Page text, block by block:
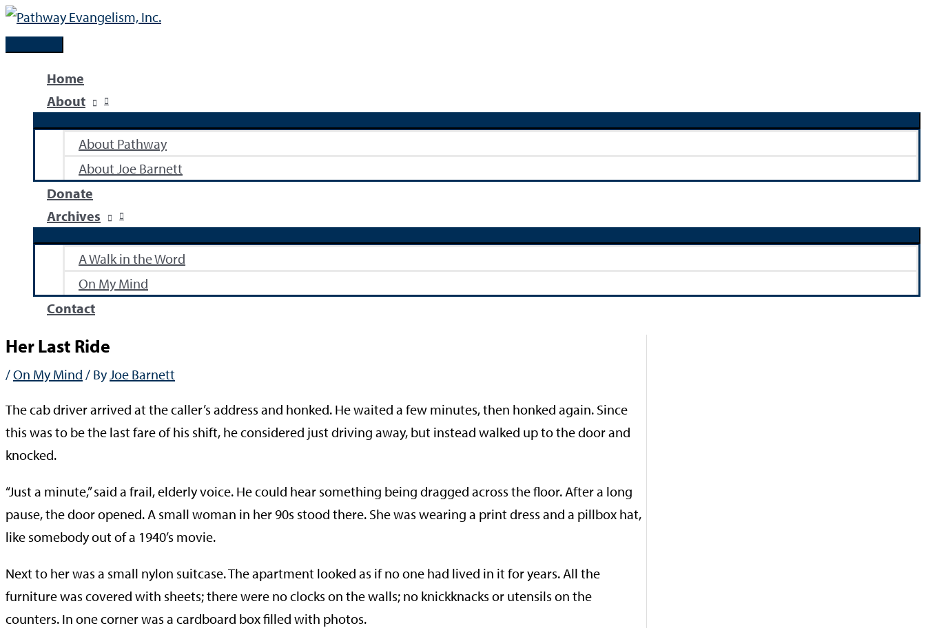
Skip
to
Main
Menu
Home
About
About Pathway
About Joe Barnett
Donate
Archives
A Walk in the Word
On My Mind
Contact
Her Last Ride
/On My Mind / ByJoe Barnett
The cab driver arrived at the caller’s address and honked. He waited a few minutes, then honked again. Since
this was to be the last fare of his shift, he considered just driving away, but instead walked up to the door and
knocked.
“Just a minute,” said a frail, elderly voice. He could hear something being dragged across the floor. After a long
pause, the door opened. A small woman in her 90s stood there. She was wearing a print dress and a pillbox hat,
like somebody out of a 1940’s movie.
Next to her was a small nylon suitcase. The apartment looked as if no one had lived in it for years. All the
furniture was covered with sheets; there were no clocks on the walls; no knickknacks or utensils on the
counters. In one corner was a cardboard box filled with photos.